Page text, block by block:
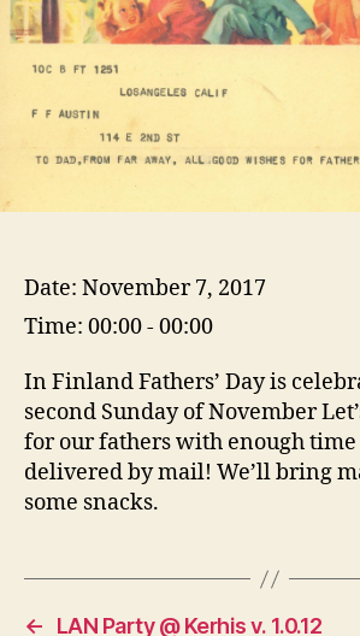
Date: November 7, 2017
Time: 00:00 - 00:00
In Finland Fathers’ Day is
second Sunday of November
for our fathers with enough time
delivered by mail! We’ll bring
some snacks.
← LAN Party @ Kerhis v. 1.0.12